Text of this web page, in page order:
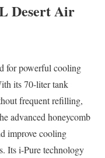
Desert Air
for powerful cooling
its 70-liter tank
frequent refilling,
advanced honeycomb
improve cooling
Its i-Pure technology